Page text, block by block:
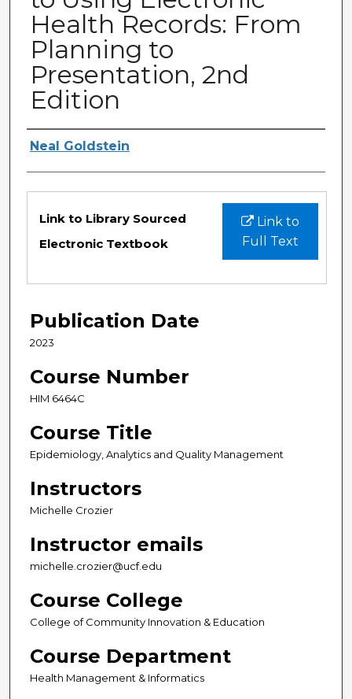
Health Records: From
Planning to
Presentation, 2nd
Edition
Authors
Neal Goldstein
Files
Link to
Full Text
Link to Library Sourced
Electronic Textbook
Publication Date
2023
Course Number
HIM 6464C
Course Title
Epidemiology, Analytics and Quality Management
Instructors
Michelle Crozier
Instructor emails
michelle.crozier@ucf.edu
Course College
College of Community Innovation & Education
Course Department
Health Management & Informatics